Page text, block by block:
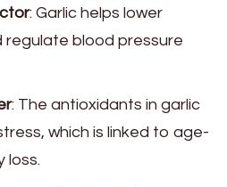
: Garlic helps lower
regulate blood pressure
: The antioxidants in garlic
which is linked to age-
loss.